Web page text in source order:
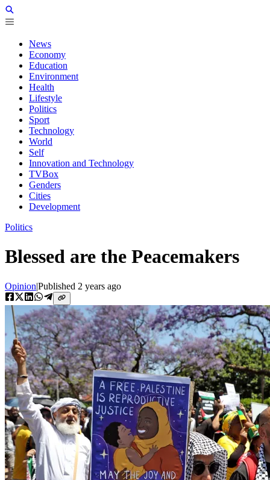
News
Economy
Education
Environment
Health
Lifestyle
Politics
Sport
Technology
World
Self
Innovation and Technology
TVBox
Genders
Cities
Development
Politics
Blessed are the Peacemakers
Opinion|Published 2 years ago